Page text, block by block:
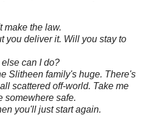
make the law.
you deliver it. Will you stay to
can I do?
Slitheen family's huge. There's
scattered off-world. Take me
somewhere safe.
you'll just start again.